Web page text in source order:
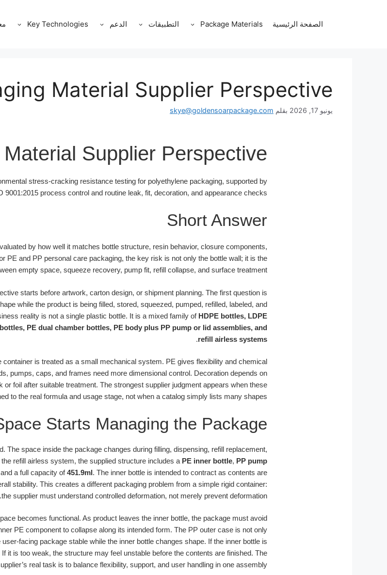
الصفحة الرئيسية Package Materials التطبيقات الدعم Key Technologies
Material Supplier Perspective
يونيو 17, 2026 بقلم skye@goldensoarpackage.com
Supplier Perspective
stress-cracking resistance testing for polyethylene packaging, supported by
9001:2015 process control and routine leak, fit, decoration, and appearance checks.
Short Answer
by how well it matches bottle structure, resin behavior, closure components,
PE and PP personal care packaging, the key risk is not only the bottle wall; it is the
empty space, squeeze recovery, pump fit, refill collapse, and surface treatment.
starts before artwork, carton design, or shipment planning. The first question is
while the product is being filled, stored, squeezed, pumped, refilled, labeled, and
reality is not a single plastic bottle. It is a mixed family of HDPE bottles, LDPE
PE dual chamber bottles, PE body plus PP pump or lid assemblies, and
refill airless systems
.
is treated as a small mechanical system. PE gives flexibility and chemical
pumps, caps, and frames need more dimensional control. Decoration depends on
or foil after suitable treatment. The strongest supplier judgment appears when these
to the real formula and usage stage, not when a catalog simply lists many shapes.
Starts Managing the Package
The space inside the package changes during filling, dispensing, refill replacement,
refill airless system, the supplied structure includes a PE inner bottle, PP pump
and a full capacity of451.9ml. The inner bottle is intended to contract as contents are
stability. This creates a different packaging problem from a simple rigid container:
the supplier must understand controlled deformation, not merely prevent deformation.
becomes functional. As product leaves the inner bottle, the package must avoid
PE component to collapse along its intended form. The PP outer case is not only
facing package stable while the inner bottle changes shape. If the inner bottle is
it is too weak, the structure may feel unstable before the contents are finished. The
real task is to balance flexibility, support, and user handling in one assembly.